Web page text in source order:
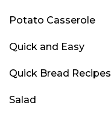
Potato Casserole
Quick and Easy
Quick Bread Recipes
Salad